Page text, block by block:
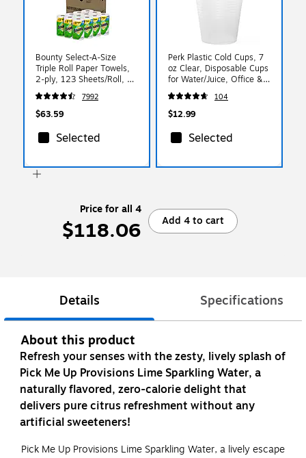
Bounty Select-A-Size
Triple Roll Paper Towels,
2-ply, 123 Sheets/Roll, 12
Rolls/Pack (66980/05829)
7992
$63.59
Selected
Perk Plastic Cold Cups, 7
oz Clear, Disposable Cups
for Water/Juice, Office &
Events, 100/Pack
104
$12.99
Selected
Price for all 4
$118.06 Add 4 to cart
Details Specifications
About this product
Refresh your senses with the zesty, lively splash of
Pick Me Up Provisions Lime Sparkling Water, a
naturally flavored, zero-calorie delight that
delivers pure citrus refreshment without any
artificial sweeteners!
Pick Me Up Provisions Lime Sparkling Water, a lively escape